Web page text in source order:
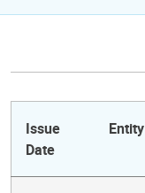
Issue
Date
Entity